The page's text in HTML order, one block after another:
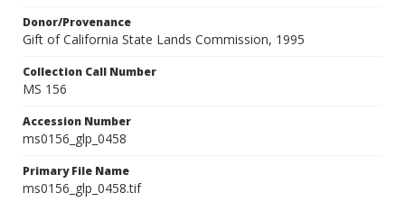
Donor/Provenance
Gift of California State Lands Commission, 1995
Collection Call Number
MS 156
Accession Number
ms0156_glp_0458
Primary File Name
ms0156_glp_0458.tif